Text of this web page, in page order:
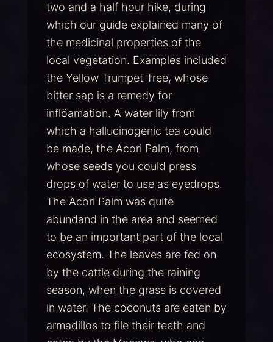
two and a half hour hike, during
which our guide explained many of
the medicinal properties of the
local vegetation. Examples included
the Yellow Trumpet Tree, whose
bitter sap is a remedy for
inflöamation. A water lily from
which a hallucinogenic tea could
be made, the Acori Palm, from
whose seeds you could press
drops of water to use as eyedrops.
The Acori Palm was quite
abundand in the area and seemed
to be an important part of the local
ecosystem. The leaves are fed on
by the cattle during the raining
season, when the grass is covered
in water. The coconuts are eaten by
armadillos to file their teeth and